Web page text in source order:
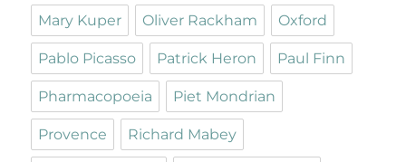
Mary Kuper Oliver Rackham Oxford
Pablo Picasso Patrick Heron Paul Finn
Pharmacopoeia Piet Mondrian
Provence Richard Mabey